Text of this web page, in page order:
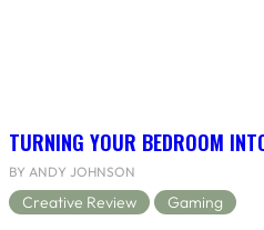
TURNING YOUR BEDROOM
BY ANDY JOHNSON
Creative Review Gaming